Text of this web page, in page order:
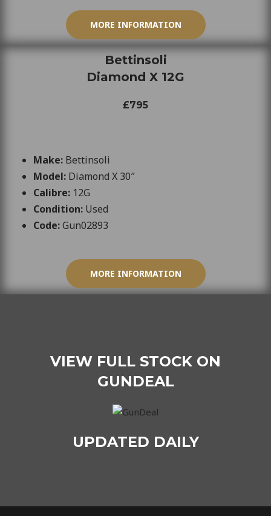
MORE INFORMATION
Bettinsoli
Diamond X 12G
£795
Make: Bettinsoli
Model: Diamond X 30″
Calibre: 12G
Condition: Used
Code:Gun02893
MORE INFORMATION
VIEW FULL STOCK ON
GUNDEAL
UPDATED DAILY